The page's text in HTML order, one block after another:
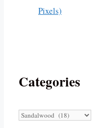
Pixels)
Categories
Categories